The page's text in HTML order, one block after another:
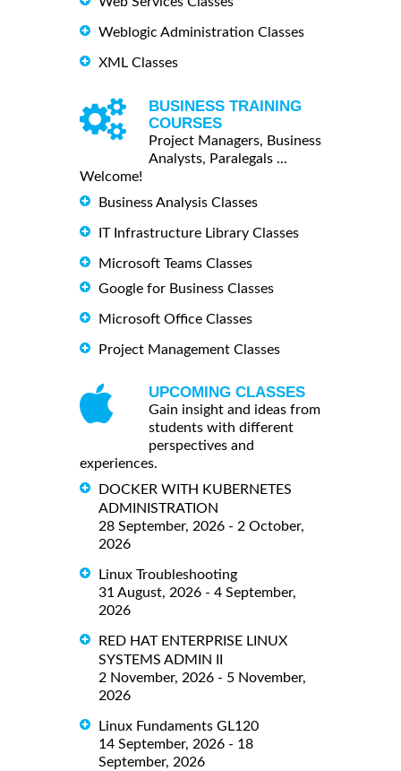
Weblogic Administration Classes
XML Classes
BUSINESS TRAINING
COURSES
Project Managers, Business
Analysts, Paralegals ...
Welcome!
Business Analysis Classes
IT Infrastructure Library Classes
Microsoft Teams Classes
Google for Business Classes
Microsoft Office Classes
Project Management Classes
UPCOMING CLASSES
Gain insight and ideas from
students with different
perspectives and
experiences.
DOCKER WITH KUBERNETES
ADMINISTRATION
28 September, 2026 - 2 October,
2026
Linux Troubleshooting
31 August, 2026 - 4 September,
2026
RED HAT ENTERPRISE LINUX
SYSTEMS ADMIN II
2 November, 2026 - 5 November,
2026
Linux Fundaments GL120
14 September, 2026 - 18
September, 2026